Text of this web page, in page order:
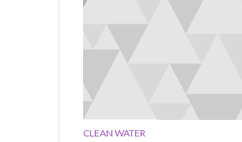
CLEAN WATER